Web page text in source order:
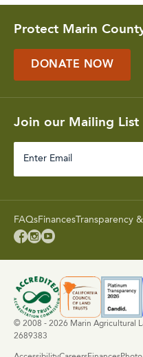
Protect Marin
DONATE NOW
Join our Mailing List
FAQsFinancesTransparency

© 2008 - 2026 Marin Agricultural
2689383